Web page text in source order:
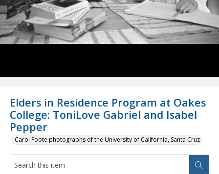
Elders in Residence Program at Oakes
College: ToniLove Gabriel and Isabel
Pepper
Carol Foote photographs of the University of California, Santa Cruz